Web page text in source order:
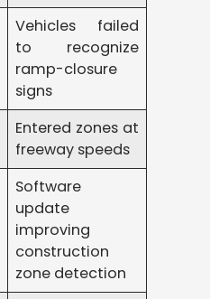
Vehicles failed
to recognize
ramp-closure
signs
Entered zones at
freeway speeds
Software
update
improving
construction
zone detection